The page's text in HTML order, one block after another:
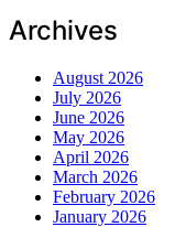
Archives
August 2026
July 2026
June 2026
May 2026
April 2026
March 2026
February 2026
January 2026